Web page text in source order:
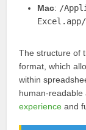
Mac: /
The structure of
format, which
within
human-readable
experience and